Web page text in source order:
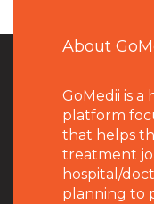
About
GoMedii is
platform
that helps
treatment
hospital/
planning to